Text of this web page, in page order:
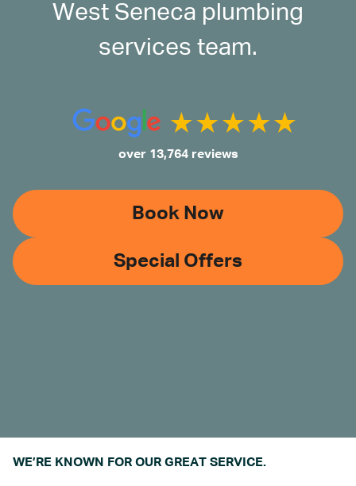
West Seneca plumbing
services team.
over 13,764 reviews
Book Now
Special Offers
WE’RE KNOWN FOR OUR GREAT SERVICE.